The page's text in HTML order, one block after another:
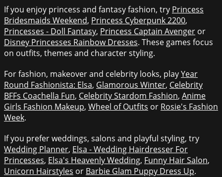
If you enjoy princess and fantasy fashion, try Princess
Bridesmaids Weekend, Princess Cyberpunk 2200,
Princesses - Doll Fantasy, Princess Captain Avenger or
Disney Princesses Rainbow Dresses. These games focus
on outfits, themes and character styling.
For fashion, makeover and celebrity looks, playYear
Round Fashionista: Elsa, Glamorous Winter, Celebrity
BFFs Coachella Fun, Celebrity Stardom Fashion, Anime
Girls Fashion Makeup, Wheel of Outfits or Rosie's Fashion
Week.
If you prefer weddings, salons and playful styling, try
Wedding Planner, Elsa - Wedding Hairdresser For
Princesses, Elsa's Heavenly Wedding, Funny Hair Salon,
Unicorn Hairstyles or Barbie Glam Puppy Dress Up.